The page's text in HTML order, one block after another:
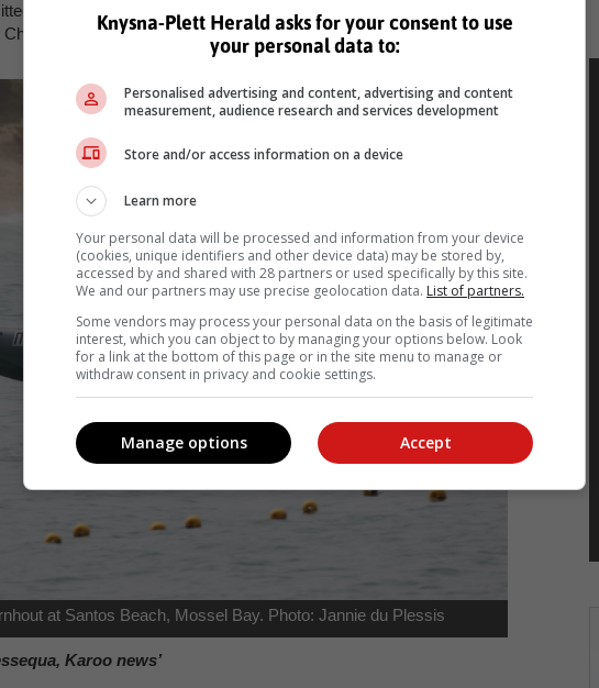
again as premier partner for next year’s race, so I’m already looking
2024,” he concluded. Visitwww.trans-agulhas.comfor full results
at Santos Beach, Mossel Bay. Photo: Jannie du Plessis
Karoo news’
Knysna-Plett Herald asks for your consent to use
your personal data to:
Personalised advertising and content, advertising and content
measurement, audience research and services development
Store and/or access information on a device
Learn more
Your personal data will be processed and information from your device
(cookies, unique identifiers and other device data) may be stored by,
accessed by and shared with 28 partners or used specifically by this site.
We and our partners may use precise geolocation data. List of partners.
Some vendors may process your personal data on the basis of legitimate
interest, which you can object to by managing your options below. Look
for a link at the bottom of this page or in the site menu to manage or
withdraw consent in privacy and cookie settings.
Accept
Manage options